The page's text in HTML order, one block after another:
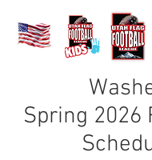
Spring 2026